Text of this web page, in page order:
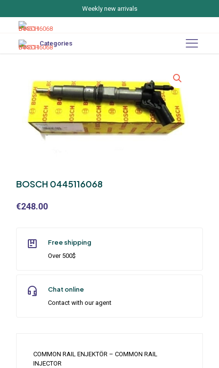
Weekly new arrivals
Categories
BOSCH 0445116068
€248.00
Free shipping
Over 500$
Chat online
Contact with our agent
COMMON RAIL ENJEKTÖR – COMMON RAIL
INJECTOR